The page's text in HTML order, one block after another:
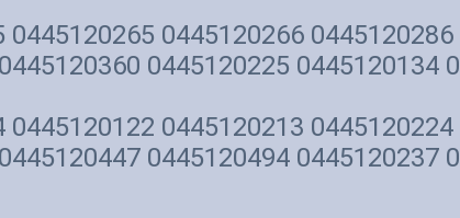
0445120265 0445120266
0445120225 0445120134
0445120122 0445120213
0445120494 0445120237